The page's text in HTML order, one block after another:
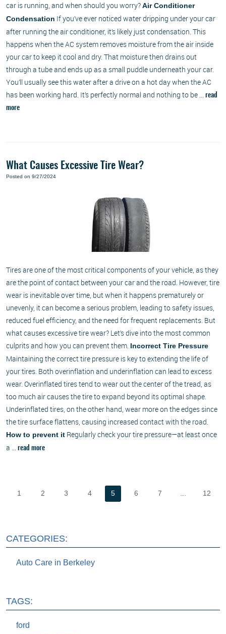
car is running, and when should you worry?Air Conditioner
Condensation If you’ve ever noticed water dripping under your car
after running the air conditioner, it’s likely just condensation. This
happens when the AC system removes moisture from the air inside
your car to keep it cool and dry. That moisture then drains out
through a tube and ends up as a small puddle underneath your car.
You’ll usually see this water after a drive on a hot day when the AC
has been working hard. It’s perfectly normal and nothing to be ...
read
more
What Causes Excessive Tire Wear?
Posted on 9/27/2024
Tires are one of the most critical components of your vehicle, as they
are the point of contact between your car and the road. However, tire
wear is inevitable over time, but when it happens prematurely or
unevenly, it can become a serious problem, leading to safety issues,
reduced fuel efficiency, and the need for frequent replacements. But
what causes excessive tire wear? Let’s dive into the most common
culprits and how you can prevent them. Incorrect Tire Pressure
Maintaining the correct tire pressure is key to extending the life of
your tires. Both overinflation and underinflation can lead to excess
wear. Overinflated tires tend to wear out the center of the tread, as
too much air causes the tire to expand beyond its optimal shape.
Underinflated tires, on the other hand, wear more on the edges since
the tire surface flattens, causing increased contact with the road.
How to prevent it Regularly check your tire pressure—at least once
a ...
read more
1 2 3 4 5 6 7 ... 12
CATEGORIES:
Auto Care in Berkeley
TAGS:
ford